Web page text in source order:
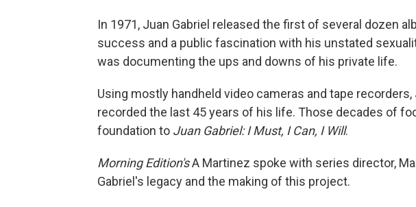
In 1971, Juan Gabriel released the first of several dozen
success and a public fascination with his unstated
was documenting the ups and downs of his private life.
Using mostly handheld video cameras and tape
recorded the last 45 years of his life. Those decades of
foundation to Juan Gabriel: I Must, I Can, I Will.
Morning Edition'sA Martinez spoke with series director,
Gabriel's legacy and the making of this project.